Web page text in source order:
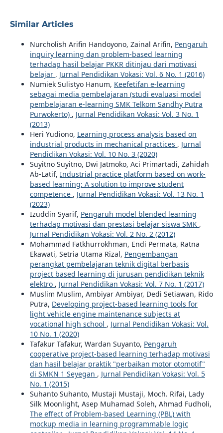
Similar Articles
Nurcholish Arifin Handoyono, Zainal Arifin, Pengaruh
inquiry learning dan problem-based learning
terhadap hasil belajar PKKR ditinjau dari motivasi
belajar , Jurnal Pendidikan Vokasi: Vol. 6 No. 1 (2016)
Numiek Sulistyo Hanum, Keefetifan e-learning
sebagai media pembelajaran (studi evaluasi model
pembelajaran e-learning SMK Telkom Sandhy Putra
Purwokerto) , Jurnal Pendidikan Vokasi: Vol. 3 No. 1
(2013)
Heri Yudiono, Learning process analysis based on
industrial products in mechanical practices , Jurnal
Pendidikan Vokasi: Vol. 10 No. 3 (2020)
Suyitno Suyitno, Dwi Jatmoko, Aci Primartadi, Zahidah
Ab-Latif, Industrial practice platform based on work-
based learning: A solution to improve student
competence , Jurnal Pendidikan Vokasi: Vol. 13 No. 1
(2023)
Izuddin Syarif, Pengaruh model blended learning
terhadap motivasi dan prestasi belajar siswa SMK ,
Jurnal Pendidikan Vokasi: Vol. 2 No. 2 (2012)
Mohammad Fatkhurrokhman, Endi Permata, Ratna
Ekawati, Setria Utama Rizal, Pengembangan
perangkat pembelajaran teknik digital berbasis
project based learning di jurusan pendidikan teknik
elektro , Jurnal Pendidikan Vokasi: Vol. 7 No. 1 (2017)
Muslim Muslim, Ambiyar Ambiyar, Dedi Setiawan, Rido
Putra, Developing project-based learning tools for
light vehicle engine maintenance subjects at
vocational high school , Jurnal Pendidikan Vokasi: Vol.
10 No. 1 (2020)
Tafakur Tafakur, Wardan Suyanto, Pengaruh
cooperative project-based learning terhadap motivasi
dan hasil belajar praktik "perbaikan motor otomotif"
di SMKN 1 Seyegan , Jurnal Pendidikan Vokasi: Vol. 5
No. 1 (2015)
Suhanto Suhanto, Mustaji Mustaji, Moch. Rifai, Lady
Silk Moonlight, Asep Muhamad Soleh, Ahmad Fudholi,
The effect of Problem-based Learning (PBL) with
mockup media in learning programmable logic